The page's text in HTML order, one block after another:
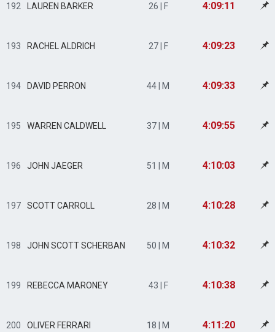
192 LAUREN BARKER 26 | F 4:09:11
193 RACHEL ALDRICH 27 | F 4:09:23
194 DAVID PERRON 44 | M 4:09:33
195 WARREN CALDWELL 37 | M 4:09:55
196 JOHN JAEGER 51 | M 4:10:03
197 SCOTT CARROLL 28 | M 4:10:28
198 JOHN SCOTT SCHERBAN 50 | M 4:10:32
199 REBECCA MARONEY 43 | F 4:10:38
200 OLIVER FERRARI 18 | M 4:11:20